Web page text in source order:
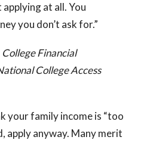
at all. You
you don’t ask for.”
Financial
College Access
your family income is “too
apply anyway. Many merit